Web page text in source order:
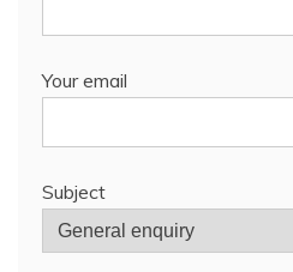
Your email
Subject